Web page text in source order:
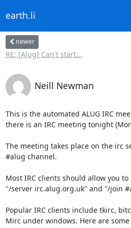
earth.li
newer
RE: [Alug] Can't start...
Neill Newman
This is the automated ALUG IRC
there is an IRC meeting tonight
The meeting takes place on the irc
#alug channel.
Most IRC clients should allow you
"/server irc.alug.org.uk" and "/join
Popular IRC clients include tkirc,
Mirc under windows. Here are